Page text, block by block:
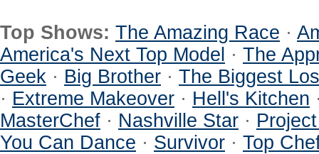
Top Shows: The Amazing Race ·
America's Next Top Model · The
Geek · Big Brother · The Biggest
· Extreme Makeover · Hell's Kitchen
MasterChef · Nashville Star ·
You Can Dance · Survivor · Top